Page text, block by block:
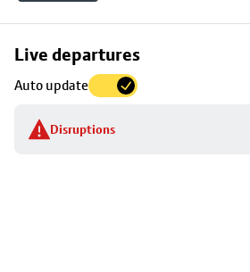
Live departures
Auto update
Disruptions
Skip
to
stop
details